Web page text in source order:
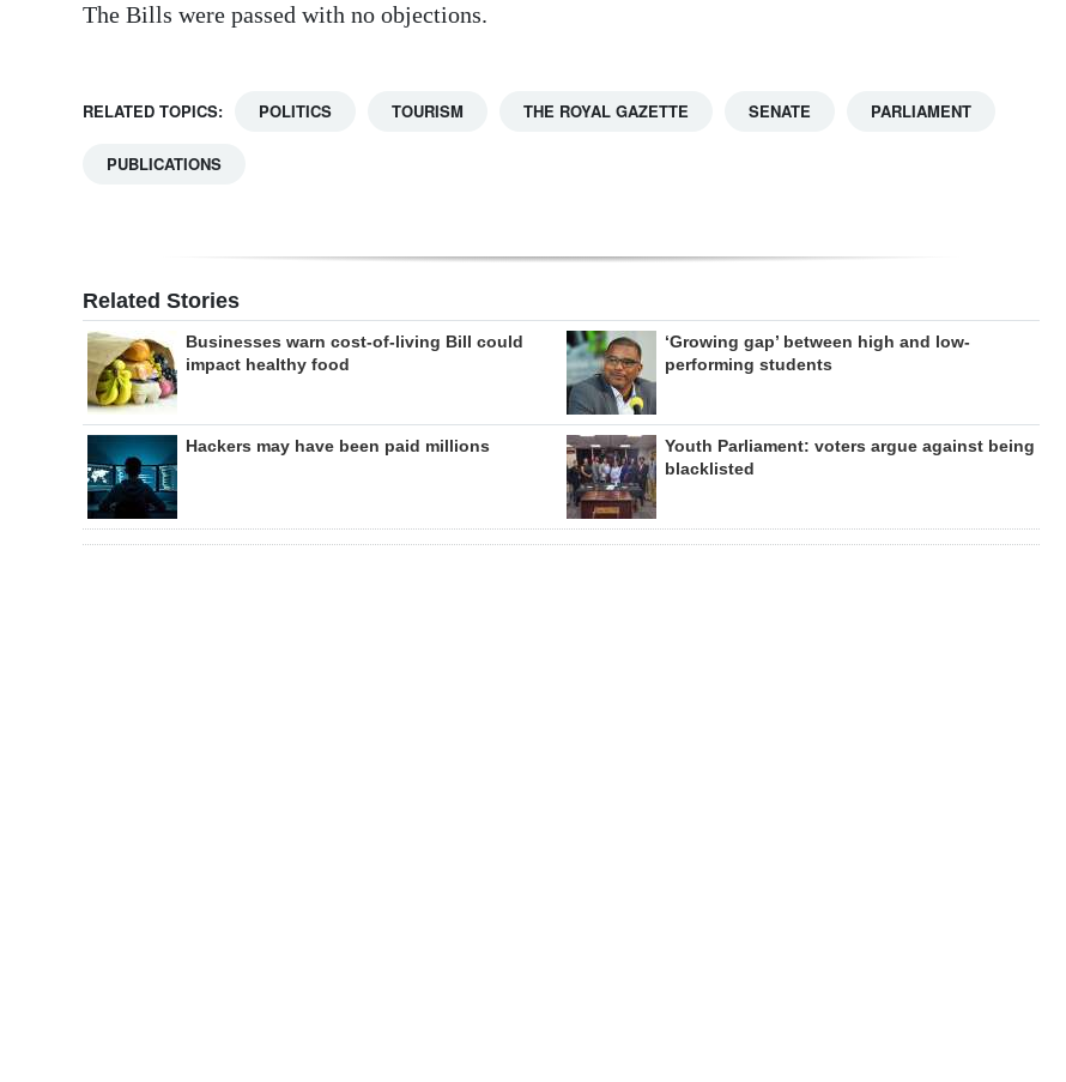
The Bills were passed with no objections.
RELATED TOPICS: POLITICS TOURISM THE ROYAL GAZETTE SENATE PARLIAMENT
PUBLICATIONS
Related Stories
Businesses warn cost-of-living Bill could
impact healthy food
‘Growing gap’ between high and low-
performing students
Hackers may have been paid millions
Youth Parliament: voters argue against being
blacklisted